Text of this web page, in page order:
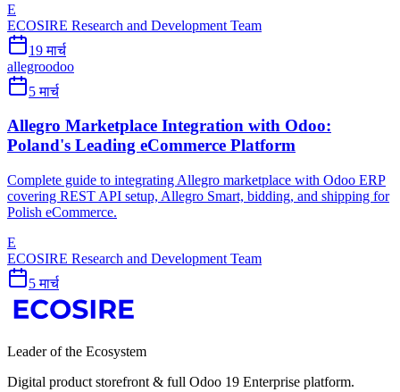
E
ECOSIRE Research and Development Team
19 मार्च
allegroodoo
5 मार्च
Allegro Marketplace Integration with Odoo:
Poland's Leading eCommerce Platform
Complete guide to integrating Allegro marketplace with Odoo ERP
covering REST API setup, Allegro Smart, bidding, and shipping for
Polish eCommerce.
E
ECOSIRE Research and Development Team
5 मार्च
Leader of the Ecosystem
Digital product storefront & full Odoo 19 Enterprise platform.